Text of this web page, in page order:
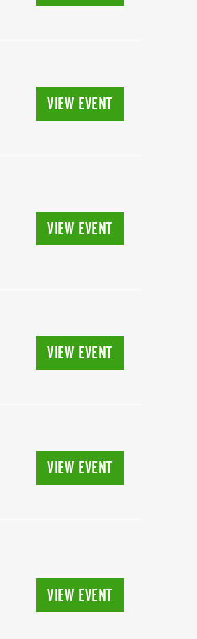
VIEW EVENT
VIEW EVENT
VIEW EVENT
VIEW EVENT
VIEW EVENT